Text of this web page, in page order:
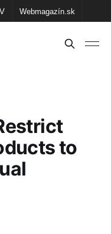
Webmagazín.sk
to